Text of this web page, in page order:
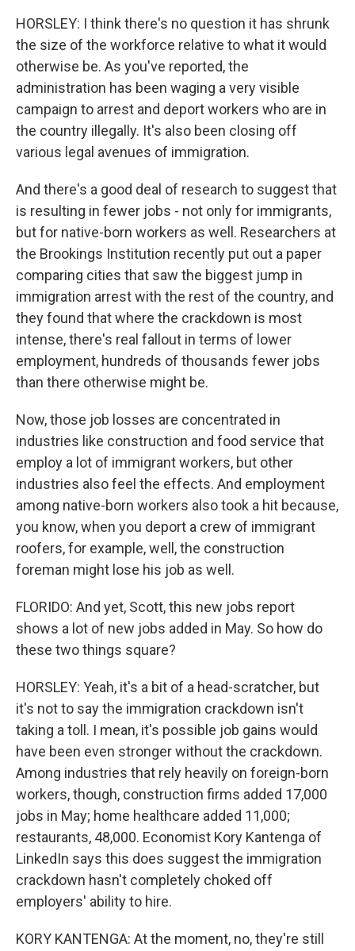
HORSLEY: I think there's no question it has shrunk
the size of the workforce relative to what it would
otherwise be. As you've reported, the
administration has been waging a very visible
campaign to arrest and deport workers who are in
the country illegally. It's also been closing off
various legal avenues of immigration.
And there's a good deal of research to suggest that
is resulting in fewer jobs - not only for immigrants,
but for native-born workers as well. Researchers at
the Brookings Institution recently put out a paper
comparing cities that saw the biggest jump in
immigration arrest with the rest of the country, and
they found that where the crackdown is most
intense, there's real fallout in terms of lower
employment, hundreds of thousands fewer jobs
than there otherwise might be.
Now, those job losses are concentrated in
industries like construction and food service that
employ a lot of immigrant workers, but other
industries also feel the effects. And employment
among native-born workers also took a hit because,
you know, when you deport a crew of immigrant
roofers, for example, well, the construction
foreman might lose his job as well.
FLORIDO: And yet, Scott, this new jobs report
shows a lot of new jobs added in May. So how do
these two things square?
HORSLEY: Yeah, it's a bit of a head-scratcher, but
it's not to say the immigration crackdown isn't
taking a toll. I mean, it's possible job gains would
have been even stronger without the crackdown.
Among industries that rely heavily on foreign-born
workers, though, construction firms added 17,000
jobs in May; home healthcare added 11,000;
restaurants, 48,000. Economist Kory Kantenga of
LinkedIn says this does suggest the immigration
crackdown hasn't completely choked off
employers' ability to hire.
KORY KANTENGA: At the moment, no, they're still